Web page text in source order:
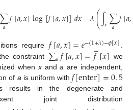
∑
𝑎 𝑓[𝑎,𝑥]log[𝑓[𝑎,𝑥]]𝑑𝑥−𝜆⎛
⎝
⎜
⎜∫𝑥∑
𝑎 𝑓[𝑎,
(15)
require𝑓[𝑎,𝑥]=𝑒−(1+𝜆)−𝜙[𝑥]
constraint ∑𝑎𝑓[𝑎,𝑥]=𝑓̲[𝑥] we
when xanda are independent,
of a is uniform with 𝑓[enter]=0.5
results in the degenerate and
joint distribution